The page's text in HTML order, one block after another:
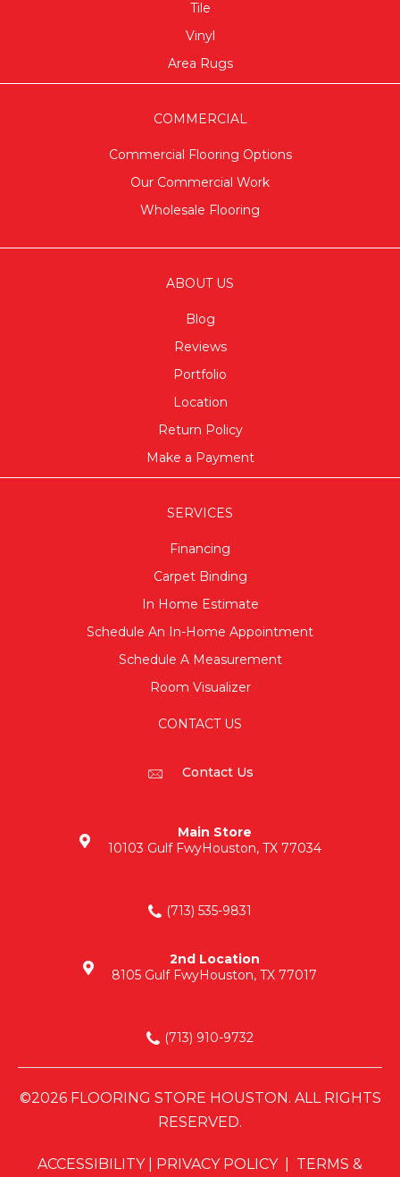
Tile
Vinyl
Area Rugs
COMMERCIAL
Commercial Flooring Options
Our Commercial Work
Wholesale Flooring
ABOUT US
Blog
Reviews
Portfolio
Location
Return Policy
Make a Payment
SERVICES
Financing
Carpet Binding
In Home Estimate
Schedule An In-Home Appointment
Schedule A Measurement
Room Visualizer
CONTACT US
Contact Us
Main Store
10103 Gulf FwyHouston, TX 77034
(713) 535-9831
2nd Location
8105 Gulf FwyHouston, TX 77017
(713) 910-9732
©2026 FLOORING STORE HOUSTON. ALL RIGHTS
RESERVED.
ACCESSIBILITY| PRIVACY POLICY| TERMS &